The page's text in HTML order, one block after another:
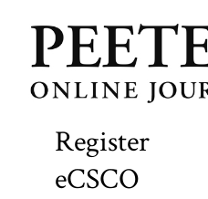
Register
eCSCO